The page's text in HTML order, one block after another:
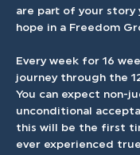
are part of your story
hope in a Freedom
Every week for 16
journey through the
You can expect non-
unconditional
this will be the first
ever experienced